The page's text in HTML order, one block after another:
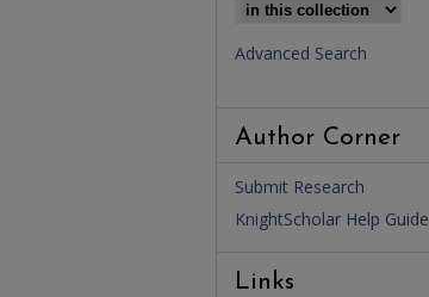
Advanced Search
Author Corner
Submit Research
KnightScholar Help Guide
Links